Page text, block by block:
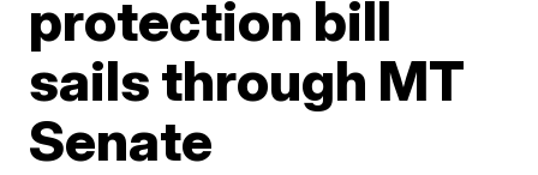
protection bill
sails through MT
Senate